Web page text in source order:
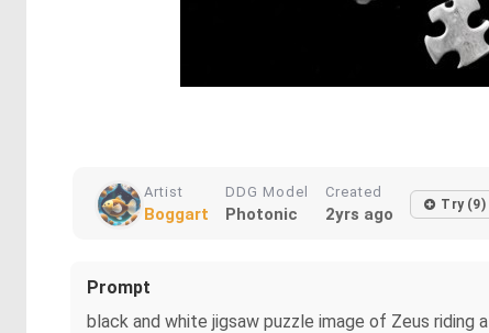
Artist
Boggart
DDG Model
Photonic
Created
2yrs ago Try (9)
Prompt
black and white jigsaw puzzle image of Zeus riding